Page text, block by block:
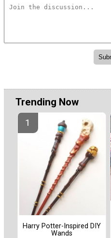
Trending Now
Harry Potter-Inspired DIY
Wands